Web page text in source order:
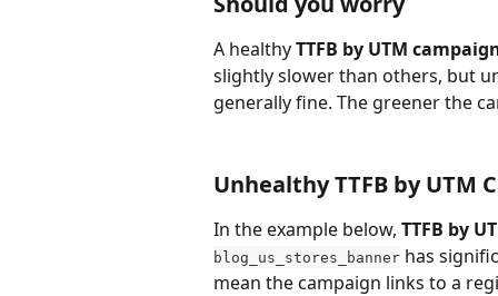
A healthy TTFB by UTM
slightly slower than others, but
generally fine. The greener the
Unhealthy TTFB by UTM
In the example below, TTFB by
blog_us_stores_banner has
mean the campaign links to a